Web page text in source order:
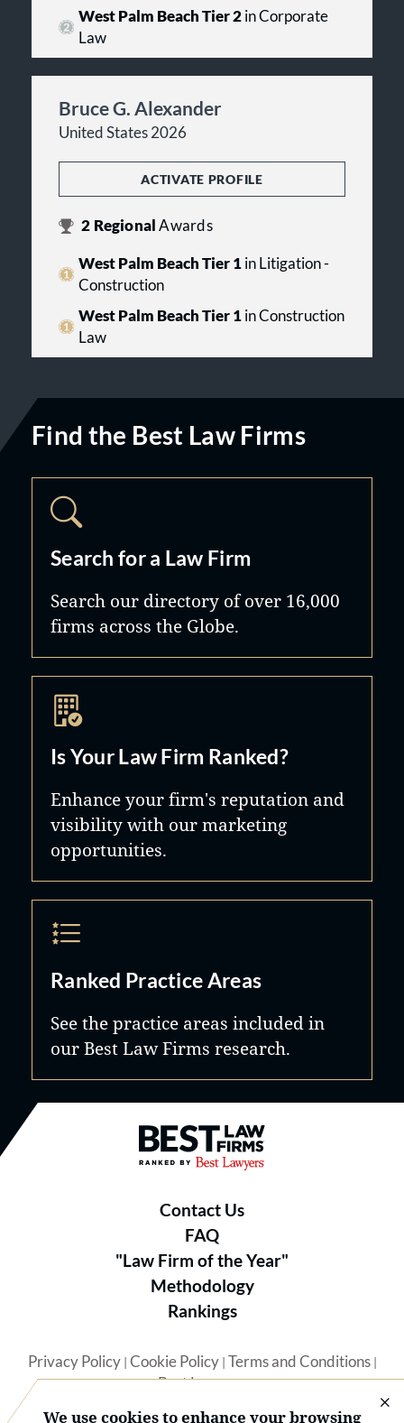
West Palm Beach Tier 2in Corporate
Law
Bruce G. Alexander
United States 2026
ACTIVATE PROFILE
2 RegionalAwards
West Palm Beach Tier 1in Litigation -
Construction
West Palm Beach Tier 1in Construction
Law
Find the Best Law Firms
Search for a Law Firm
Search our directory of over 16,000
firms across the Globe.
Is Your Law Firm Ranked?
Enhance your firm's reputation and
visibility with our marketing
opportunities.
Ranked Practice Areas
See the practice areas included in
our Best Law Firms research.
Best Law Firms® - Ranked by
Contact Us
FAQ
"Law Firm of the Year"
Methodology
Rankings
Privacy Policy| Cookie Policy| Terms and Conditions|
Best Lawyers
We use cookies to enhance your browsing